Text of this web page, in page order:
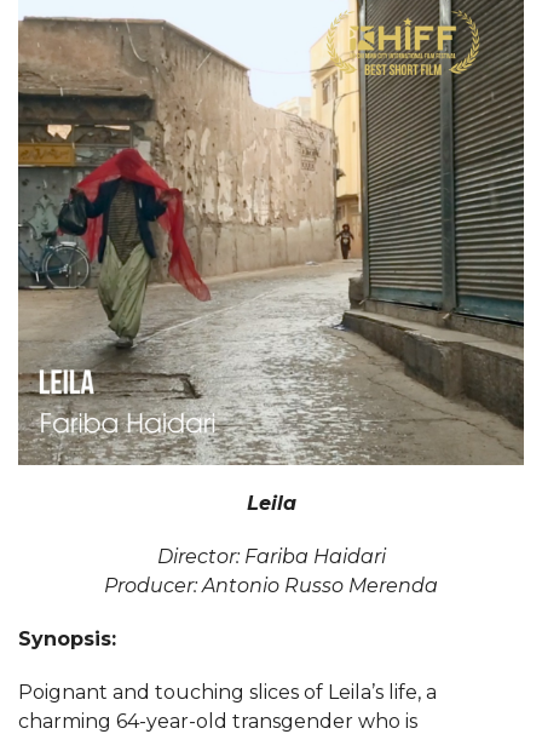
Leila
Director: Fariba Haidari
Producer: Antonio Russo Merenda
Synopsis:
Poignant and touching slices of Leila’s life, a
charming 64-year-old transgender who is